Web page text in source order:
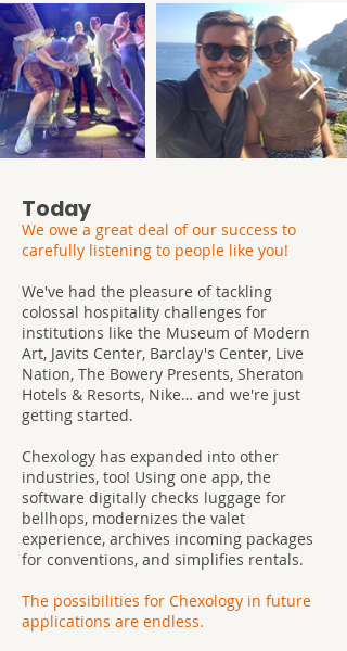
Today
We owe a great deal of our success to
carefully listening to people like you!
We've had the pleasure of tackling
colossal hospitality challenges for
institutions like the Museum of Modern
Art, Javits Center, Barclay's Center, Live
Nation, The Bowery Presents, Sheraton
Hotels & Resorts, Nike… and we're just
getting started.
Chexology has expanded into other
industries, too! Using one app, the
software digitally checks luggage for
bellhops, modernizes the valet
experience, archives incoming packages
for conventions, and simplifies rentals.
The possibilities for Chexology in future
applications are endless.